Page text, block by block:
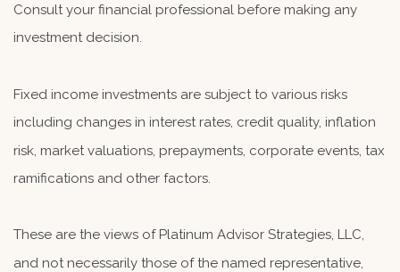
Consult your financial professional before making any
investment decision.
Fixed income investments are subject to various risks
including changes in interest rates, credit quality, inflation
risk, market valuations, prepayments, corporate events, tax
ramifications and other factors.
These are the views of Platinum Advisor Strategies, LLC,
and not necessarily those of the named representative,